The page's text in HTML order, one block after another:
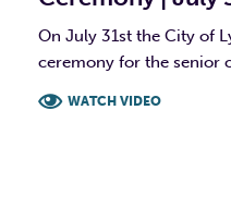
On July 31st the City of
ceremony for the senior
WATCH VIDEO